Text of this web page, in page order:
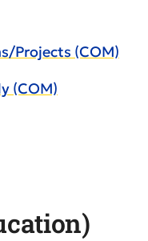
Projects (COM)
(COM)